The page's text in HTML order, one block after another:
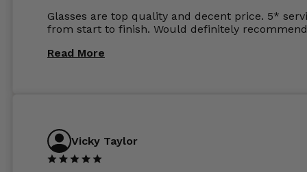
Glasses are top quality and decent price. 5*
from start to finish. Would definitely
Read More
Vicky Taylor